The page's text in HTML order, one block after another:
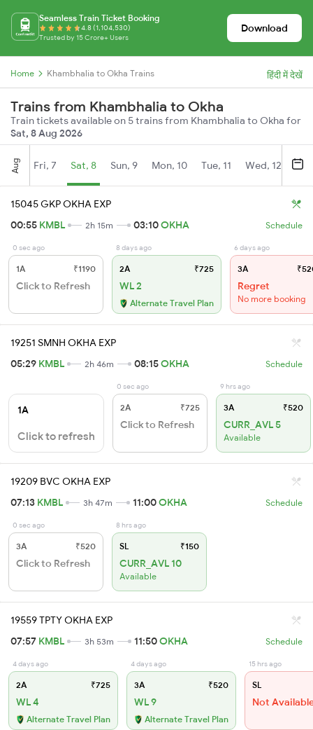
Seamless Train Ticket Booking
4.8 (1,104,530)
Trusted by 15 Crore+ Users
Download
Home Khambhalia to Okha Trains हिंदी में देखें
Trains from Khambhalia to Okha
Train tickets available on 5 trains from Khambhalia to Okha for
Sat, 8 Aug 2026
Aug Fri, 7 Sat, 8 Sun, 9 Mon, 10 Tue, 11 Wed, 12
15045 GKP OKHA EXP
00:55 KMBL 2h 15m 03:10OKHA Schedule
0 sec ago
1A ₹1190
Click to Refresh
8 days ago
2A ₹725
WL 2
Alternate Travel Plan
6 days ago
3A
Regret
No more booking
19251 SMNH OKHA EXP
05:29 KMBL 2h 46m 08:15OKHA Schedule
1A
Click to refresh
0 sec ago
2A ₹725
Click to Refresh
9 hrs ago
3A ₹520
CURR_AVL 5
Available
19209 BVC OKHA EXP
07:13 KMBL 3h 47m 11:00OKHA Schedule
0 sec ago
3A ₹520
Click to Refresh
8 hrs ago
SL ₹150
CURR_AVL 10
Available
19559 TPTY OKHA EXP
07:57 KMBL 3h 53m 11:50OKHA Schedule
4 days ago
2A ₹725
WL 4
Alternate Travel Plan
4 days ago
3A ₹520
WL 9
Alternate Travel Plan
15 hrs ago
SL
Not